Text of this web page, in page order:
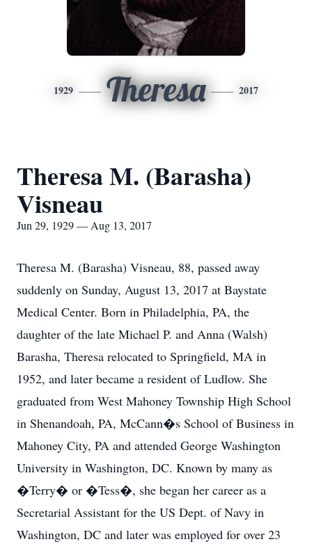
1929 Theresa 2017
Theresa M. (Barasha)
Visneau
Jun 29, 1929 — Aug 13, 2017
Theresa M. (Barasha) Visneau, 88, passed away
suddenly on Sunday, August 13, 2017 at Baystate
Medical Center. Born in Philadelphia, PA, the
daughter of the late Michael P. and Anna (Walsh)
Barasha, Theresa relocated to Springfield, MA in
1952, and later became a resident of Ludlow. She
graduated from West Mahoney Township High School
in Shenandoah, PA, McCann�s School of Business in
Mahoney City, PA and attended George Washington
University in Washington, DC. Known by many as
�Terry� or �Tess�, she began her career as a
Secretarial Assistant for the US Dept. of Navy in
Washington, DC and later was employed for over 23